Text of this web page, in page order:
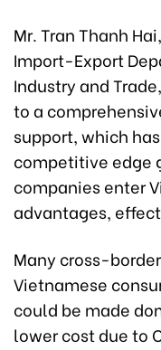
Mr. Tran Thanh
Import-Export
Industry and
to a
support, which
competitive edge
companies enter
advantages,
Many cross-
Vietnamese
could be made
lower cost due to